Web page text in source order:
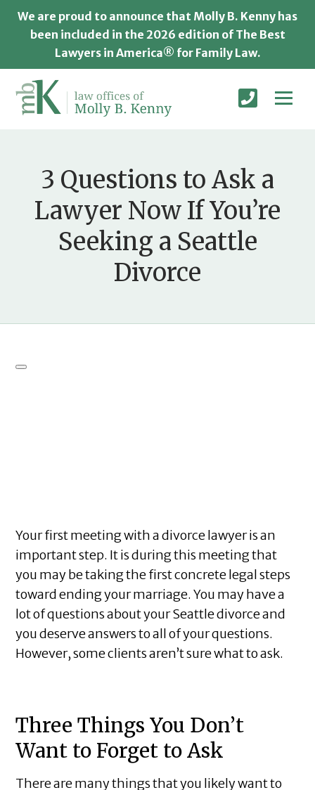
We are proud to announce that Molly B. Kenny has
been included in the 2026 edition of The Best
Lawyers in America® for Family Law.
3 Questions to Ask a
Lawyer Now If You’re
Seeking a Seattle
Divorce
Your first meeting with a divorce lawyer is an
important step. It is during this meeting that
you may be taking the first concrete legal steps
toward ending your marriage. You may have a
lot of questions about your Seattle divorce and
you deserve answers to all of your questions.
However, some clients aren’t sure what to ask.
Three Things You Don’t
Want to Forget to Ask
There are many things that you likely want to